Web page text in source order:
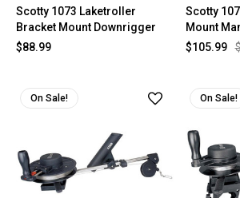
Scotty 1073 Laketroller
Bracket Mount Downrigger
$88.99
Scotty
Mount
$105.99
On Sale! On Sale!